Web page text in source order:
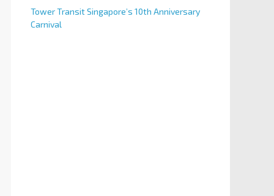
Tower Transit Singapore’s 10th Anniversary
Carnival